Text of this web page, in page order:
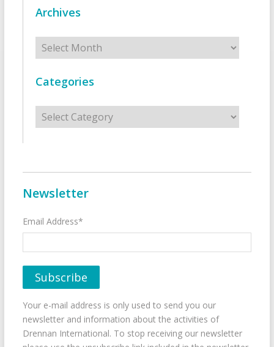
Archives
Archives
Categories
Categories
Newsletter
Email Address*
Your e-mail address is only used to send you our
newsletter and information about the activities of
Drennan International. To stop receiving our newsletter